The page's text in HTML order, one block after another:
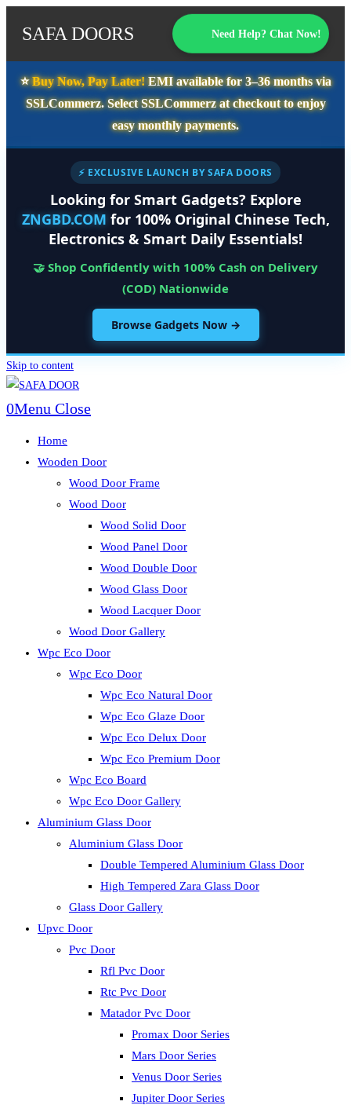
SAFA DOORS Need Help? Chat Now!
⭐️Buy Now, Pay Later!EMI available for3–36 monthsvia
SSLCommerz. SelectSSLCommerzat checkout to enjoy
easy monthly payments.
⚡ EXCLUSIVE LAUNCH BY SAFA DOORS
Looking for Smart Gadgets? Explore
ZNGBD.COM for 100% Original Chinese Tech,
Electronics & Smart Daily Essentials!
🤝 Shop Confidently with 100% Cash on Delivery
(COD) Nationwide
Browse Gadgets Now →
Skip to content
0Menu Close
Home
Wooden Door
Wood Door Frame
Wood Door
Wood Solid Door
Wood Panel Door
Wood Double Door
Wood Glass Door
Wood Lacquer Door
Wood Door Gallery
Wpc Eco Door
Wpc Eco Door
Wpc Eco Natural Door
Wpc Eco Glaze Door
Wpc Eco Delux Door
Wpc Eco Premium Door
Wpc Eco Board
Wpc Eco Door Gallery
Aluminium Glass Door
Aluminium Glass Door
Double Tempered Aluminium Glass Door
High Tempered Zara Glass Door
Glass Door Gallery
Upvc Door
Pvc Door
Rfl Pvc Door
Rtc Pvc Door
Matador Pvc Door
Promax Door Series
Mars Door Series
Venus Door Series
Jupiter Door Series